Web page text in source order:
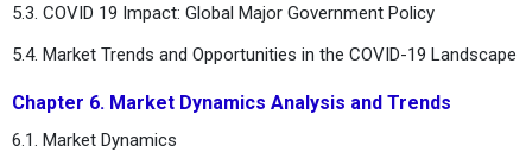
5.3. COVID 19 Impact: Global Major Government Policy
5.4. Market Trends and Opportunities in the COVID-19 Landscape
Chapter 6. Market Dynamics Analysis and Trends
6.1. Market Dynamics